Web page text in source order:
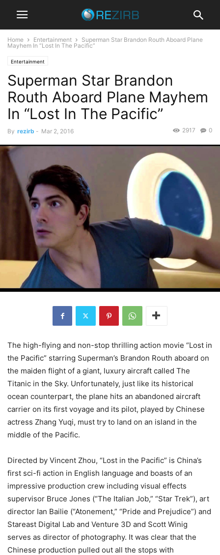
Home Entertainment
Superman Star Brandon Routh Aboard Plane
Mayhem In “Lost In The Pacific”
Entertainment
Superman Star Brandon
Routh Aboard Plane Mayhem
In “Lost In The Pacific”
By rezirb - Mar 2, 2016 0
2917
The high-flying and non-stop thrilling action movie “Lost in
the Pacific” starring Superman’s Brandon Routh aboard on
the maiden flight of a giant, luxury aircraft called The
Titanic in the Sky. Unfortunately, just like its historical
ocean counterpart, the plane hits an abandoned aircraft
carrier on its first voyage and its pilot, played by Chinese
actress Zhang Yuqi, must try to land on an island in the
middle of the Pacific.
Directed by Vincent Zhou, “Lost in the Pacific” is China’s
first sci-fi action in English language and boasts of an
impressive production crew including visual effects
supervisor Bruce Jones (“The Italian Job,” “Star Trek”), art
director Ian Bailie (“Atonement,” “Pride and Prejudice”) and
Stareast Digital Lab and Venture 3D and Scott Winig
serves as director of photography. It was clear that the
Chinese production pulled out all the stops with